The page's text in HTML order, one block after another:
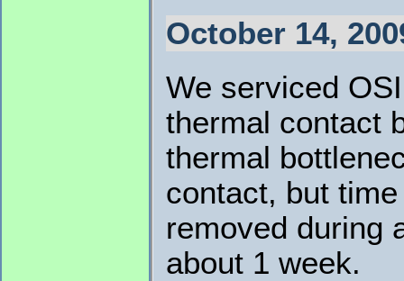
October 14,
We serviced
thermal contact
thermal
contact, but
removed during
about 1 week.